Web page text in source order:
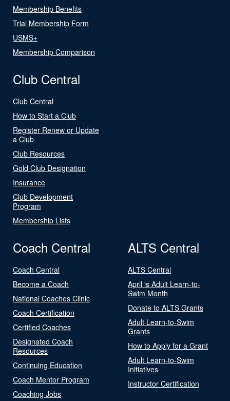
Membership Benefits
Trial Membership Form
USMS+
Membership Comparison
Club Central
Club Central
How to Start a Club
Register Renew or Update
a Club
Club Resources
Gold Club Designation
Insurance
Club Development
Program
Membership Lists
Coach Central
Coach Central
Become a Coach
National Coaches Clinic
Coach Certification
Certified Coaches
Designated Coach
Resources
Continuing Education
Coach Mentor Program
Coaching Jobs
ALTS Central
ALTS Central
April is Adult Learn-to-
Swim Month
Donate to ALTS Grants
Adult Learn-to-Swim
Grants
How to Apply for a Grant
Adult Learn-to-Swim
Initiatives
Instructor Certification